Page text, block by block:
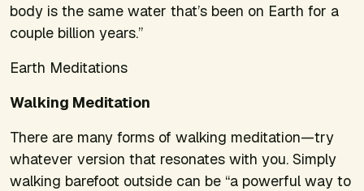
body is the same water that’s been on Earth for a
couple billion years.”
Earth Meditations
Walking Meditation
There are many forms of walking meditation—try
whatever version that resonates with you. Simply
walking barefoot outside can be “a powerful way to